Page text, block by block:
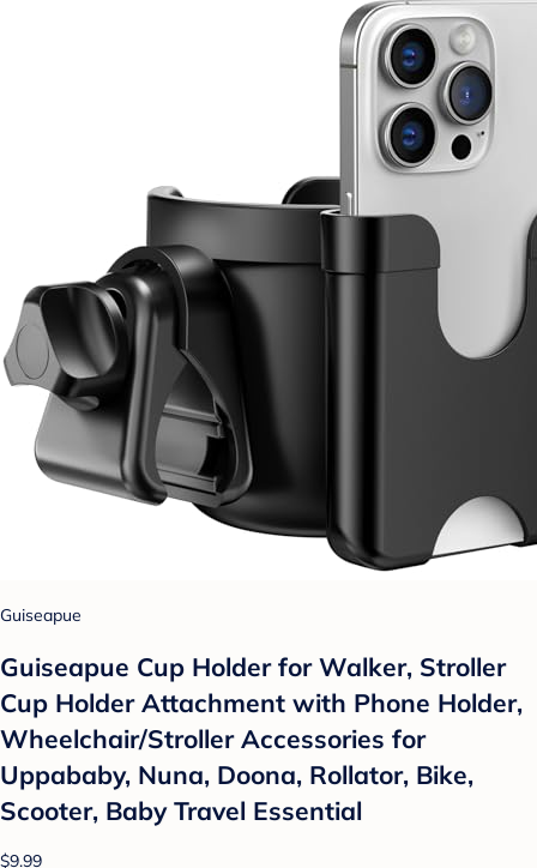
Guiseapue
Guiseapue Cup Holder for Walker, Stroller
Cup Holder Attachment with Phone Holder,
Wheelchair/Stroller Accessories for
Uppababy, Nuna, Doona, Rollator, Bike,
Scooter, Baby Travel Essential
$9.99